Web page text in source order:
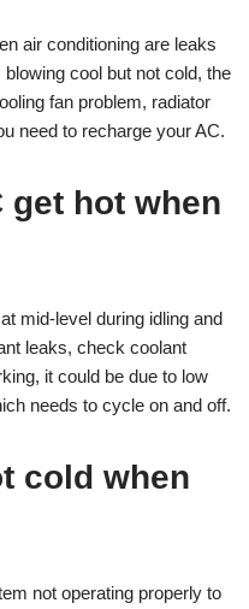
air conditioning are leaks
cool but not cold, the
fan problem, radiator
need to recharge your AC.
get hot when
mid-level during idling and
leaks, check coolant
it could be due to low
needs to cycle on and off.
cold when
not operating properly to